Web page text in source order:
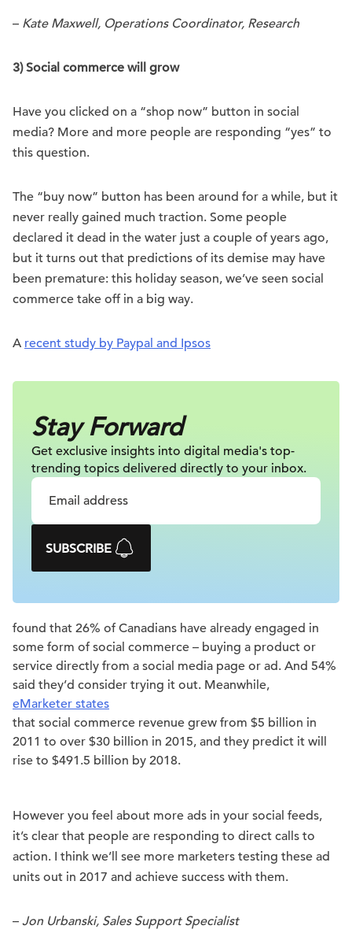
– Kate Maxwell, Operations Coordinator, Research
3) Social commerce will grow
Have you clicked on a “shop now” button in social
media? More and more people are responding “yes” to
this question.
The “buy now” button has been around for a while, but it
never really gained much traction. Some people
declared it dead in the water just a couple of years ago,
but it turns out that predictions of its demise may have
been premature: this holiday season, we’ve seen social
commerce take off in a big way.
A recent study by Paypal and Ipsos
Stay Forward
Get exclusive insights into digital media's top-
trending topics delivered directly to your inbox.
SUBSCRIBE
found that 26% of Canadians have already engaged in
some form of social commerce – buying a product or
service directly from a social media page or ad. And 54%
said they’d consider trying it out. Meanwhile,
eMarketer states
that social commerce revenue grew from $5 billion in
2011 to over $30 billion in 2015, and they predict it will
rise to $491.5 billion by 2018.
However you feel about more ads in your social feeds,
it’s clear that people are responding to direct calls to
action. I think we’ll see more marketers testing these ad
units out in 2017 and achieve success with them.
– Jon Urbanski, Sales Support Specialist